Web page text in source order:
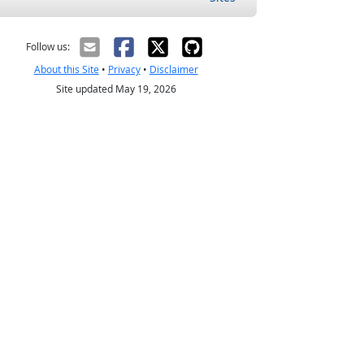
Follow us:
About this Site• Privacy• Disclaimer
Site updated May 19, 2026